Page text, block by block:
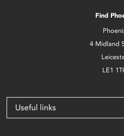
Find
4 Midland
LE1
Useful links